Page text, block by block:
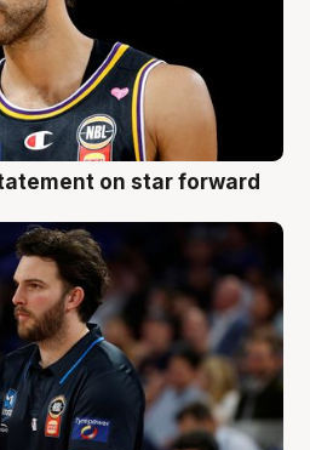
on star forward